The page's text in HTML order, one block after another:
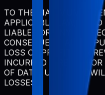
TO THE MAXIMUM
APPLICABLE LAW, IN
LIABLE FOR ANY
CONSEQUENTIAL, OR
LOSS OF PROFITS OR
INCURRED DIRECTLY
OF DATA, USE,
LOSSES.